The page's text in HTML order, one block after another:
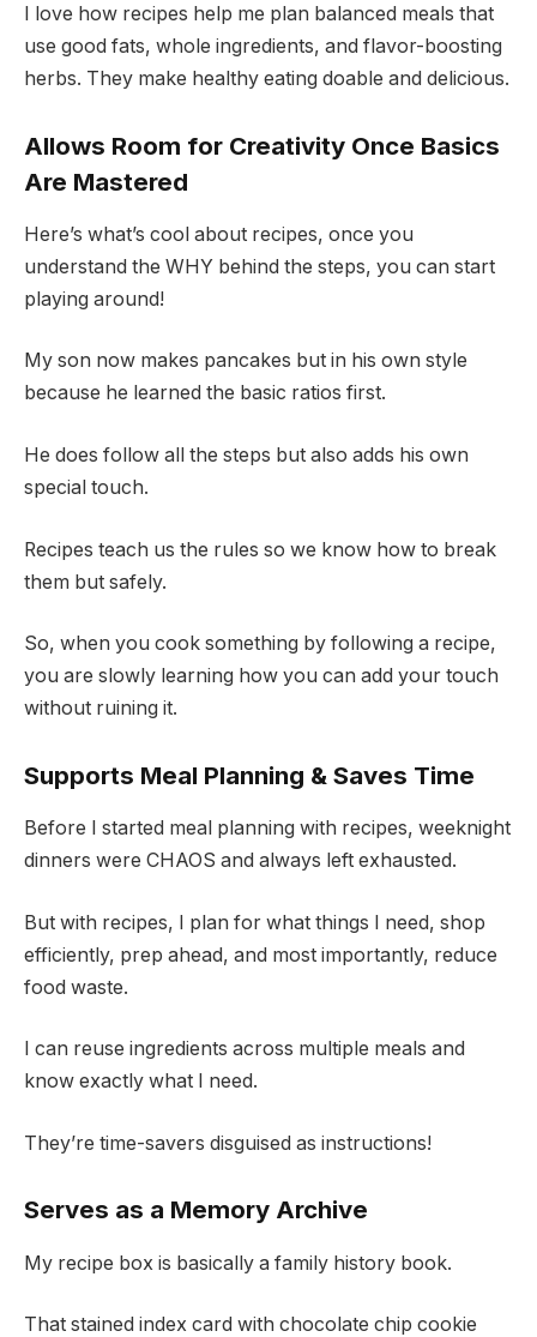
I love how recipes help me plan balanced meals that
use good fats, whole ingredients, and flavor-boosting
herbs. They make healthy eating doable and delicious.
Allows Room for Creativity Once Basics
Are Mastered
Here’s what’s cool about recipes, once you
understand the WHY behind the steps, you can start
playing around!
My son now makes pancakes but in his own style
because he learned the basic ratios first.
He does follow all the steps but also adds his own
special touch.
Recipes teach us the rules so we know how to break
them but safely.
So, when you cook something by following a recipe,
you are slowly learning how you can add your touch
without ruining it.
Supports Meal Planning & Saves Time
Before I started meal planning with recipes, weeknight
dinners were CHAOS and always left exhausted.
But with recipes, I plan for what things I need, shop
efficiently, prep ahead, and most importantly, reduce
food waste.
I can reuse ingredients across multiple meals and
know exactly what I need.
They’re time-savers disguised as instructions!
Serves as a Memory Archive
My recipe box is basically a family history book.
That stained index card with chocolate chip cookie